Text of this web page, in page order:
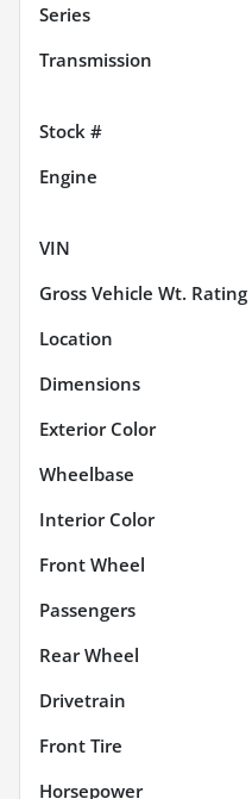
Series
Transmission
Stock #
Engine
VIN
Gross Vehicle Wt. Rating
Location
Dimensions
Exterior Color
Wheelbase
Interior Color
Front Wheel
Passengers
Rear Wheel
Drivetrain
Front Tire
Horsepower